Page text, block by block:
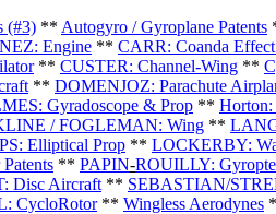
(#3) ** Autogyro / Gyroplane Patents
Engine ** CARR: Coanda
** CUSTER: Channel-Wing **
** DOMENJOZ: Parachute
Gyradoscope & Prop ** Horton:
/ FOGLEMAN: Wing **
Elliptical Prop ** LOCKERBY:
** PAPIN-ROUILLY:
Disc Aircraft ** SEBASTIAN/
CycloRotor ** Wingless Aerodynes